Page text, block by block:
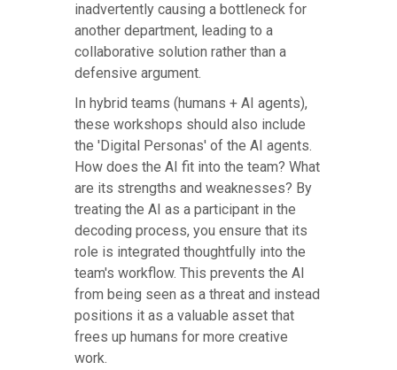
inadvertently causing a bottleneck for
another department, leading to a
collaborative solution rather than a
defensive argument.
In hybrid teams (humans + AI agents),
these workshops should also include
the 'Digital Personas' of the AI agents.
How does the AI fit into the team? What
are its strengths and weaknesses? By
treating the AI as a participant in the
decoding process, you ensure that its
role is integrated thoughtfully into the
team's workflow. This prevents the AI
from being seen as a threat and instead
positions it as a valuable asset that
frees up humans for more creative
work.